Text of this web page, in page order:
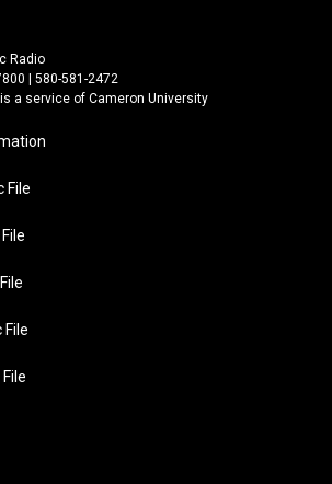
Radio
| 580-581-2472
is a service of Cameron University
File
File
File